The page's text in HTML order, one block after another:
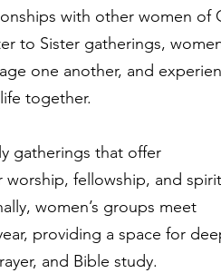
with other women of
to Sister gatherings,
one another, and
together.
gatherings that offer
fellowship, and
women’s groups meet
providing a space for
and Bible study.